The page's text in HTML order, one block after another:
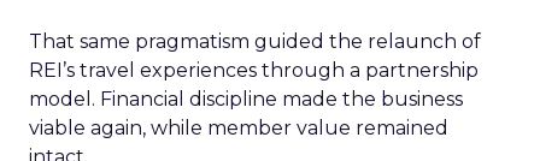
That same pragmatism guided the relaunch of
REI’s travel experiences through a partnership
model. Financial discipline made the business
viable again, while member value remained